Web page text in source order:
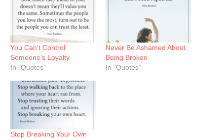
You Can’t Control
Someone’s Loyalty
In "Quotes"
Never Be Ashamed About
Being Broken
In "Quotes"
Stop Breaking Your Own